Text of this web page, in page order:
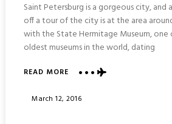
Saint Petersburg is a gorgeous city,
off a tour of the city is at the area
with the State Hermitage Museum, one
oldest museums in the world, dating
READ MOREABOUT
PALACE
Posted
March 12, 2016